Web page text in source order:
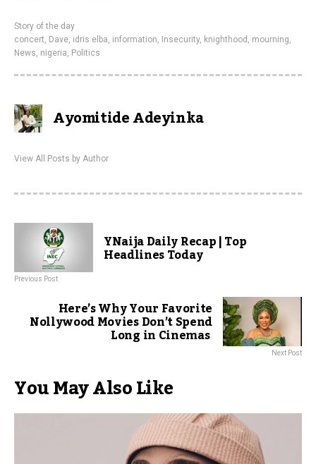
Story of the day
concert, Dave, idris elba, information, Insecurity, knighthood , mourning,
News, nigeria, Politics
Ayomitide Adeyinka
View All Posts by Author
YNaija Daily Recap | Top
Headlines Today
Previous Post
Here’s Why Your Favorite
Nollywood Movies Don’t Spend
Long in Cinemas
Next Post
You May Also Like